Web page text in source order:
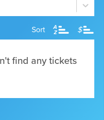
Sort
A
Z
$
find any tickets